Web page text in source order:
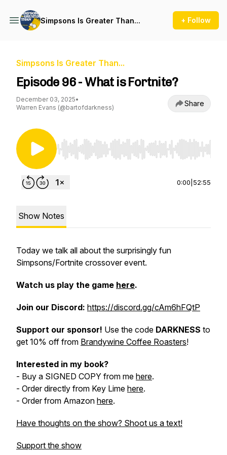
Simpsons Is Greater Than... + Follow
Simpsons Is Greater Than...
Episode 96 - What is Fortnite?
December 03, 2025•
Warren Evans (@bartofdarkness)
Share
Use Left/Right to seek, Home/End to jump to
0:00 52:55
Show Notes
Today we talk all about the surprisingly fun
Simpsons/Fortnite crossover event.
Watch us play the game here.
Join our Discord: https://discord.gg/cAm6hFQtP
Support our sponsor! Use the code DARKNESS to
get 10% off from Brandywine Coffee Roasters!
Interested in my book?
- Buy a SIGNED COPY from me here.
- Order directly from Key Lime here.
- Order from Amazon here.
Have thoughts on the show? Shoot us a text!
Support the show